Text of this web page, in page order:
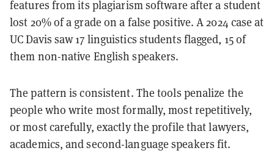
features from its plagiarism software after a student
lost 20% of a grade on a false positive. A 2024 case at
UC Davis saw 17 linguistics students flagged, 15 of
them non-native English speakers.
The pattern is consistent. The tools penalize the
people who write most formally, most repetitively,
or most carefully, exactly the profile that lawyers,
academics, and second-language speakers fit.